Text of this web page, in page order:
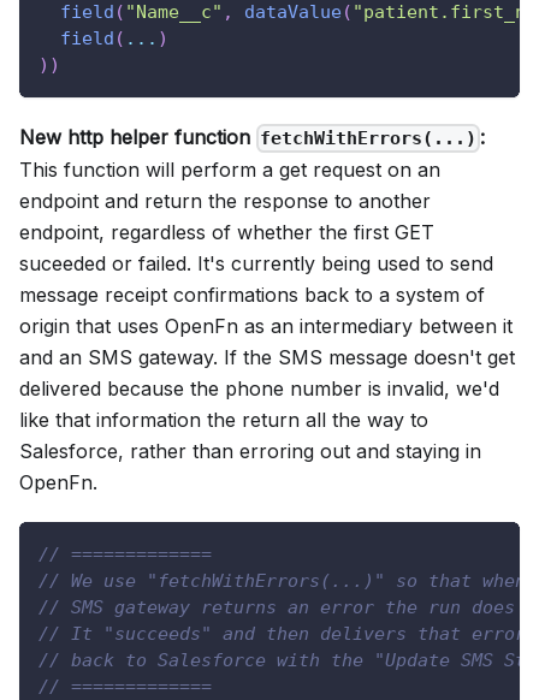
field ( "Name__c" , dataValue(
field ( ... )
) )
New http helper function fetchWithErrors(...) :
This function will perform a get request on an
endpoint and return the response to another
endpoint, regardless of whether the first GET
suceeded or failed. It's currently being used to send
message receipt confirmations back to a system of
origin that uses OpenFn as an intermediary between it
and an SMS gateway. If the SMS message doesn't get
delivered because the phone number is invalid, we'd
like that information the return all the way to
Salesforce, rather than erroring out and staying in
OpenFn.
// =============
// We use "fetchWithErrors(...)" so that when
// SMS gateway returns an error the run
// It "succeeds" and then delivers that error
// back to Salesforce with the "Update SMS
// =============